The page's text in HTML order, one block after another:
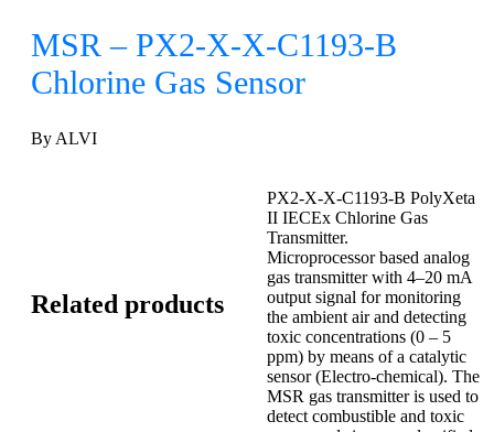
MSR – PX2-X-X-C1193-B
Chlorine Gas Sensor
By ALVI
PX2-X-X-C1193-B PolyXeta
II IECEx Chlorine Gas
Transmitter.
Microprocessor based analog
gas transmitter with 4–20 mA
output signal for monitoring
the ambient air and detecting
toxic concentrations (0 – 5
ppm) by means of a catalytic
sensor (Electro-chemical). The
MSR gas transmitter is used to
detect combustible and toxic
Related products